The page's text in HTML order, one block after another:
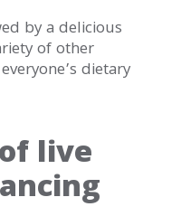
by a delicious
of other
dietary
live